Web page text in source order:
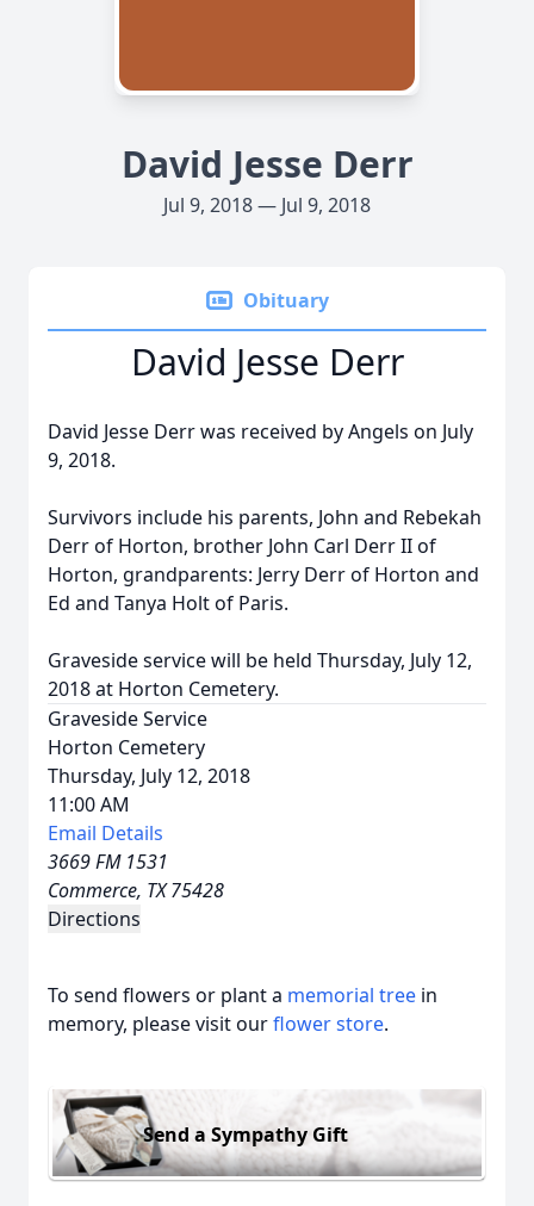
David Jesse Derr
Jul 9, 2018 — Jul 9, 2018
Obituary
David Jesse Derr
David Jesse Derr was received by Angels on July
9, 2018.
Survivors include his parents, John and Rebekah
Derr of Horton, brother John Carl Derr II of
Horton, grandparents: Jerry Derr of Horton and
Ed and Tanya Holt of Paris.
Graveside service will be held Thursday, July 12,
2018 at Horton Cemetery.
Graveside Service
Horton Cemetery
Thursday, July 12, 2018
11:00 AM
Email Details
3669 FM 1531
Commerce, TX 75428
Directions
To send flowers or plant a memorial tree in
memory, please visit ourflower store.
Send a Sympathy Gift